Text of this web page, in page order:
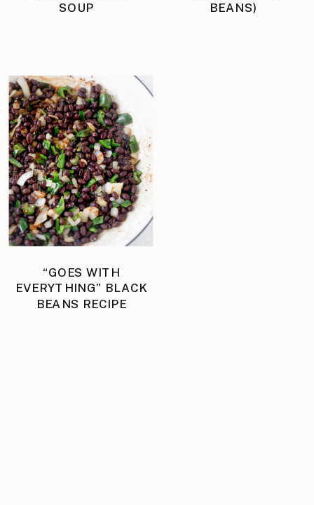
SOUP BEANS)
“GOES WITH
EVERYTHING” BLACK
BEANS RECIPE